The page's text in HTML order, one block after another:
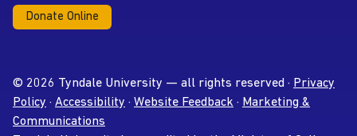
Donate Online
© 2026 Tyndale University — all rights reserved · Privacy
Policy · Accessibility · Website Feedback · Marketing &
Communications